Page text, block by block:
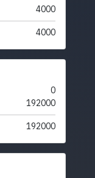
4000
4000
0
192000
192000